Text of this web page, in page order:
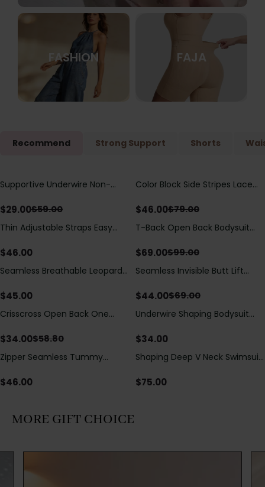
FASHION FAJA
Recommend Strong Support Shorts
Save$30.00
Supportive Underwire Non-
$29.00$59.00
Save $33.00
Color Block Side Stripes Lace
Swimsuit
$46.00$79.00
Thin Adjustable Straps Easy
Bodysuit, Tummy Control Butt
$46.00
Save$30.00
T-Back Open Back Bodysuit
Detail（Pre‑Sale）
$69.00$99.00
Seamless Breathable Leopard
$45.00
Save$25.00
Seamless Invisible Butt Lift
Hip Pads
$44.00$69.00
Save$24.80
Crisscross Open Back One
Drawstring Cutout
$34.00$58.80
Underwire Shaping Bodysuit
Tummy Control
$34.00
Zipper Seamless Tummy
Bodysuit
$46.00
Shaping Deep V Neck Swimsuit
Decoration
$75.00
MORE GIFT CHOICE